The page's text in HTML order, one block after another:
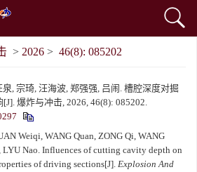
> 2026 > 46(8): 085202
, 宗琦, 汪海波, 郑强强, 吕闹. 槽腔深度对掘
爆炸与冲击, 2026, 46(8): 085202.
Weiqi, WANG Quan, ZONG Qi, WANG
Nao. Influences of cutting cavity depth on
of driving sections[J]. Explosion And